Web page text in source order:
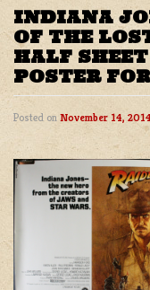
INDIANA
OF THE
HALF
POSTER
Posted on November 14, 2014